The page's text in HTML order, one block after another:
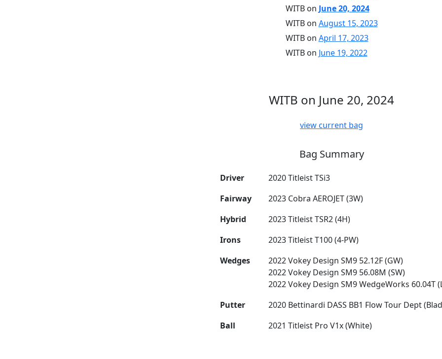
WITB on June 20, 2024
WITB on August 15, 2023
WITB on April 17, 2023
WITB on June 19, 2022
WITB on June 20, 2024
view current bag
Bag Summary
Driver
2020 Titleist TSi3
Fairway
2023 Cobra AEROJET (3W)
Hybrid
2023 Titleist TSR2 (4H)
Irons
2023 Titleist T100 (4-PW)
Wedges
2022 Vokey Design SM9 52.12F (GW)
2022 Vokey Design SM9 56.08M (SW)
2022 Vokey Design SM9 WedgeWorks 60.04T
Putter
2020 Bettinardi DASS BB1 Flow Tour Dept
Ball
2021 Titleist Pro V1x (White)